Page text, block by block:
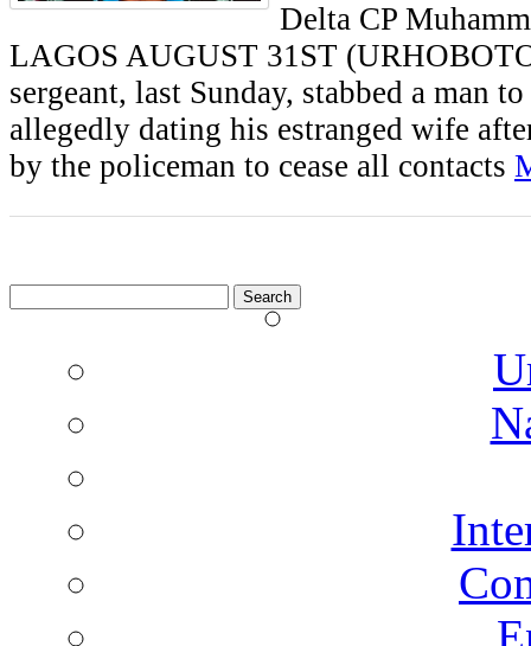
Delta CP
LAGOS AUGUST 31ST
sergeant, last Sunday, stabbed a man
allegedly dating his estranged wife
by the policeman to cease all contacts
for: